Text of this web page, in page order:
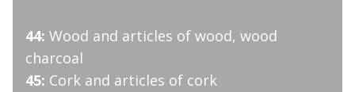
44: Wood and articles of wood, wood
charcoal
45: Cork and articles of cork